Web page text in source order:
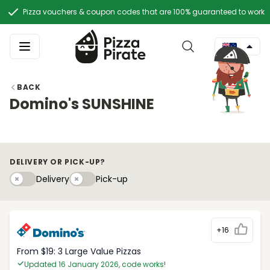
Pizza vouchers & coupon codes that are 100% guaranteed to work
BACK
Domino's SUNSHINE
DELIVERY OR PICK-UP?
DeliveryDeliveryPick-upyPick-up
+16
From $19: 3 Large Value Pizzas
Updated 16 January 2026, code works!